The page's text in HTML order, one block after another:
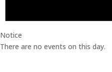
Notice
There are no events on this day.